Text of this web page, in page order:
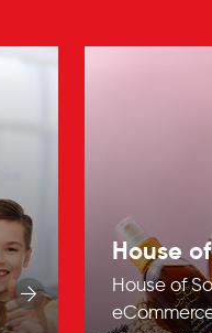
House
House of